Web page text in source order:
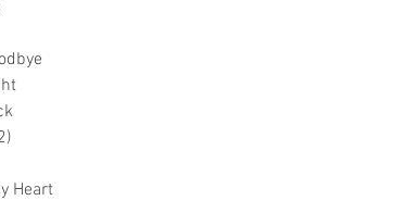
Heart